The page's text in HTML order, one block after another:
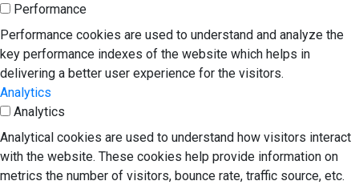
Performance
Performance cookies are used to understand and analyze the
key performance indexes of the website which helps in
delivering a better user experience for the visitors.
Analytics
Analytics
Analytical cookies are used to understand how visitors interact
with the website. These cookies help provide information on
metrics the number of visitors, bounce rate, traffic source, etc.